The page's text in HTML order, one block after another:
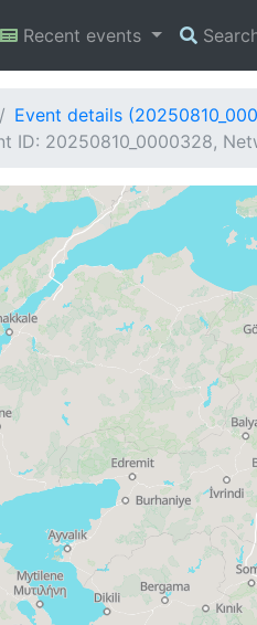
Recent events
Event details
ID: 20250810_0000328,